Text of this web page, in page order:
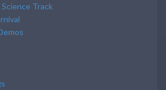
Track